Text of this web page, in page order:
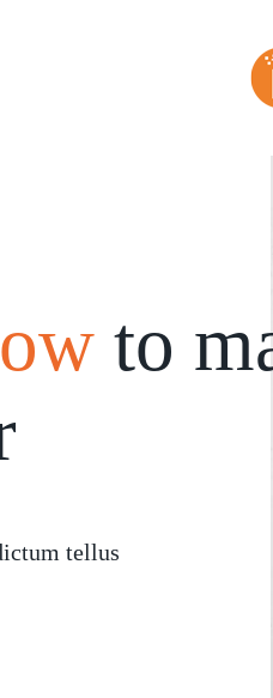
to
tellus